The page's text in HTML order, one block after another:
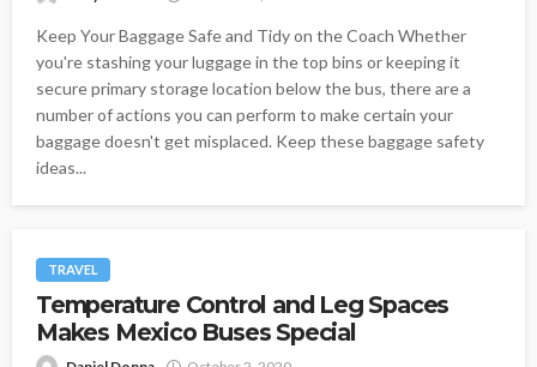
Keep Your Baggage Safe and Tidy on the Coach Whether
you're stashing your luggage in the top bins or keeping it
secure primary storage location below the bus, there are a
number of actions you can perform to make certain your
baggage doesn't get misplaced. Keep these baggage safety
ideas...
TRAVEL
Temperature Control and Leg Spaces
Makes Mexico Buses Special